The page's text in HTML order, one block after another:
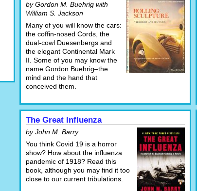
by Gordon M. Buehrig with
William S. Jackson
Many of you will know the cars:
the coffin-nosed Cords, the
dual-cowl Duesenbergs and
the elegant Continental Mark
II. Some of you may know the
name Gordon Buehrig–the
mind and the hand that
conceived them.
The Great Influenza
by John M. Barry
You think Covid 19 is a horror
show? How about the influenza
pandemic of 1918? Read this
book, although you may find it too
close to our current tribulations.